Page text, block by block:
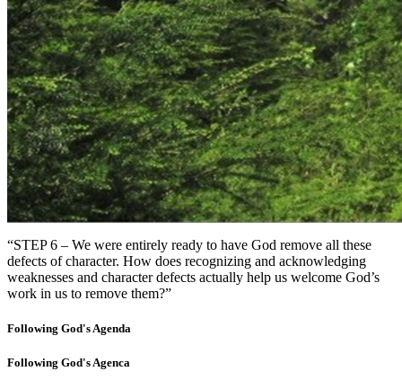
“STEP 6 – We were entirely ready to have God remove all these
defects of character. How does recognizing and acknowledging
weaknesses and character defects actually help us welcome God’s
work in us to remove them?”
Following God's Agenda
Following God's Agenca